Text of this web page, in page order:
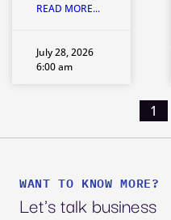
READ MORE...
July 28, 2026
6:00 am
Posts
1
WANT TO KNOW MORE?
Let's talk business